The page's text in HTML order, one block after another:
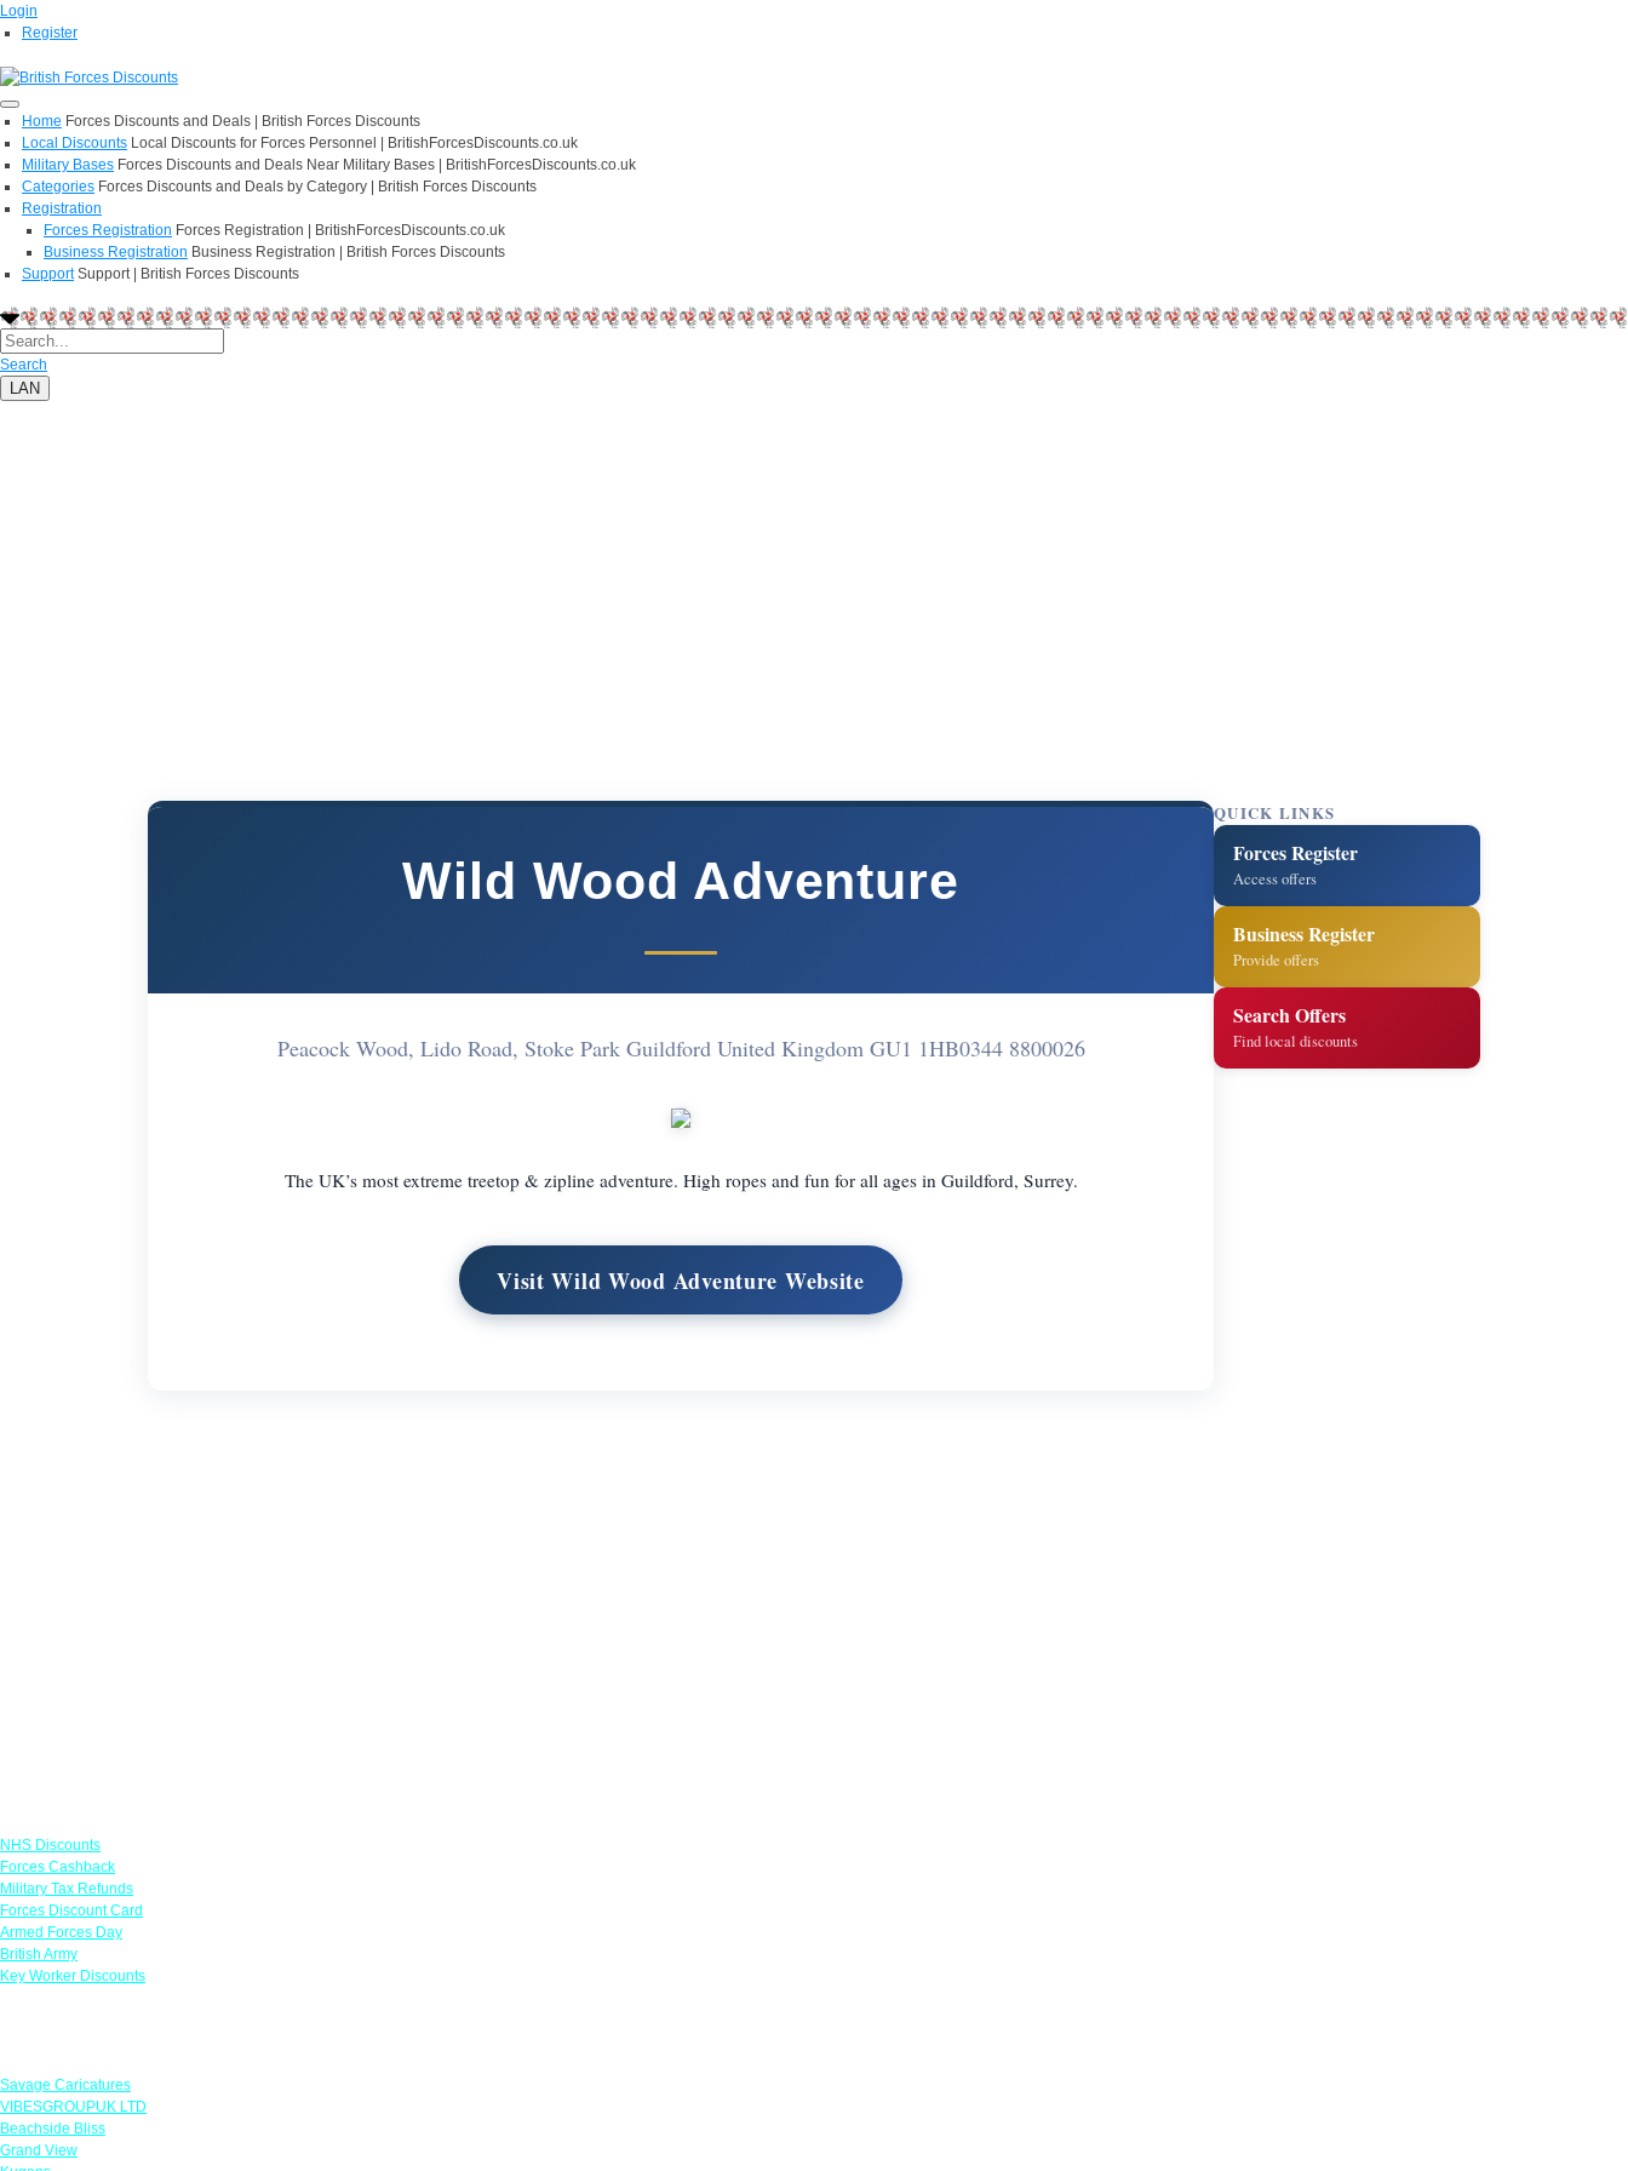
Login
Register
Home Forces Discounts and Deals | British Forces Discounts
Local Discounts Local Discounts for Forces Personnel | BritishForcesDiscounts.co.uk
Military Bases Forces Discounts and Deals Near Military Bases | BritishForcesDiscounts.co.uk
Categories Forces Discounts and Deals by Category | British Forces Discounts
Registration
Forces Registration Forces Registration | BritishForcesDiscounts.co.uk
Business Registration Business Registration | British Forces Discounts
Support Support | British Forces Discounts
Search
LAN
Wild Wood Adventure
Peacock Wood, Lido Road, Stoke Park Guildford United Kingdom GU1 1HB0344 8800026
The UK’s most extreme treetop & zipline adventure. High ropes and fun for all ages in Guildford, Surrey.
Visit Wild Wood Adventure Website
QUICK LINKS
Forces Register
Access offers
Business Register
Provide offers
Search Offers
Find local discounts
NHS Discounts
Forces Cashback
Military Tax Refunds
Forces Discount Card
Armed Forces Day
British Army
Key Worker Discounts
Savage Caricatures
VIBESGROUPUK LTD
Beachside Bliss
Grand View